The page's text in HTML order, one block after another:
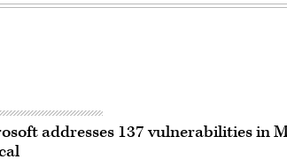
addresses 137 vulnerabilities in